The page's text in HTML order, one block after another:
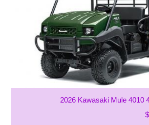
2026 Kawasaki Mule 4010